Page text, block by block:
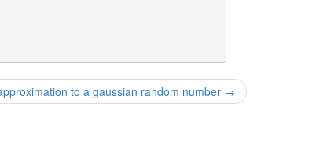
to a gaussian random number →